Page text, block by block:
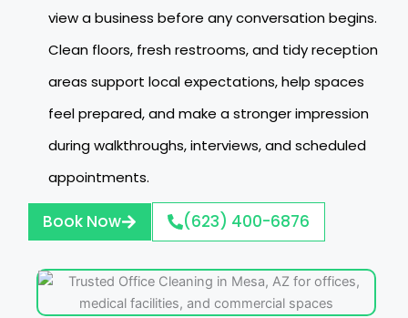
view a business before any conversation begins.
Clean floors, fresh restrooms, and tidy reception
areas support local expectations, help spaces
feel prepared, and make a stronger impression
during walkthroughs, interviews, and scheduled
appointments.
Book Now (623) 400-6876